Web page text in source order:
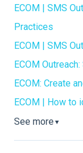
ECOM | SMS
Practices
ECOM | SMS
ECOM
ECOM: Create
ECOM | How to
See more ▼